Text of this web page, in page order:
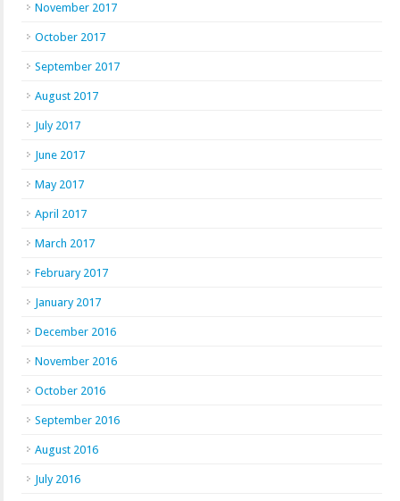
November 2017
October 2017
September 2017
August 2017
July 2017
June 2017
May 2017
April 2017
March 2017
February 2017
January 2017
December 2016
November 2016
October 2016
September 2016
August 2016
July 2016